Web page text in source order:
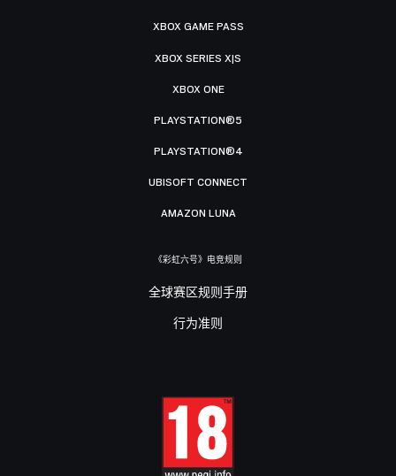
XBOX GAME PASS
XBOX SERIES X|S
XBOX ONE
PLAYSTATION®5
PLAYSTATION®4
UBISOFT CONNECT
AMAZON LUNA
《彩虹六号》电竞规则
全球赛区规则手册
行为准则